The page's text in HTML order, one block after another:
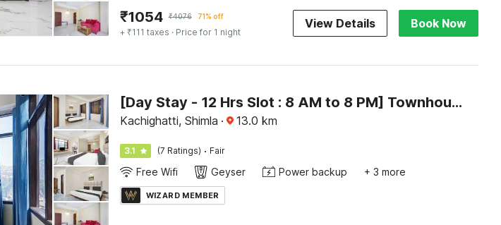
₹1054 ₹4076 71% off
+ ₹111 taxes · Price for 1 night
View Details Book Now
[Day Stay - 12 Hrs Slot : 8 AM to 8 PM] Townhouse Oak Kachighati ISBT Shimla
Kachighatti, Shimla · 13.0 km
3.1 (7 Ratings) · Fair
Free Wifi Geyser Power backup + 3 more
WIZARD MEMBER